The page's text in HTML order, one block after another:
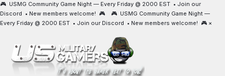
🎮 USMG Community Game Night — Every Friday @ 2000 EST • Join our
Discord • New members welcome! 🎮 🎮 USMG Community Game Night —
Every Friday @ 2000 EST • Join our Discord • New members welcome! 🎮 ×